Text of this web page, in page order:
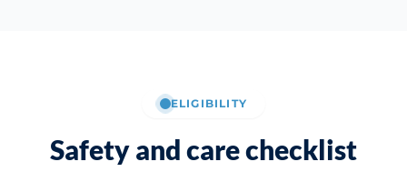
ELIGIBILITY
Safety and care checklist